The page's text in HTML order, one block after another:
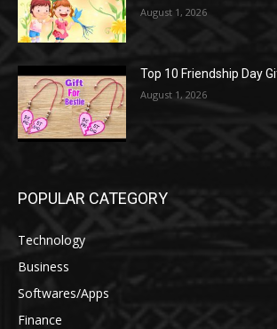
August 1, 2026
Top 10 Friendship Day
August 1, 2026
POPULAR CATEGORY
Technology
Business
Softwares/Apps
Finance